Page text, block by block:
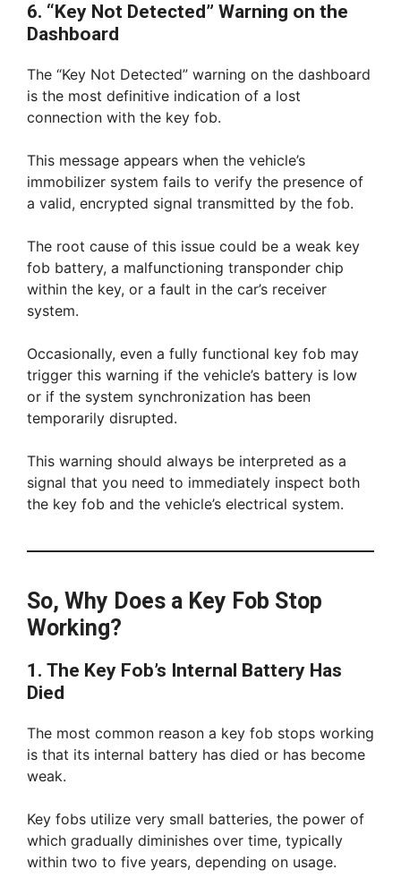
6. “Key Not Detected” Warning on the
Dashboard
The “Key Not Detected” warning on the dashboard
is the most definitive indication of a lost
connection with the key fob.
This message appears when the vehicle’s
immobilizer system fails to verify the presence of
a valid, encrypted signal transmitted by the fob.
The root cause of this issue could be a weak key
fob battery, a malfunctioning transponder chip
within the key, or a fault in the car’s receiver
system.
Occasionally, even a fully functional key fob may
trigger this warning if the vehicle’s battery is low
or if the system synchronization has been
temporarily disrupted.
This warning should always be interpreted as a
signal that you need to immediately inspect both
the key fob and the vehicle’s electrical system.
So, Why Does a Key Fob Stop
Working?
1. The Key Fob’s Internal Battery Has
Died
The most common reason a key fob stops working
is that its internal battery has died or has become
weak.
Key fobs utilize very small batteries, the power of
which gradually diminishes over time, typically
within two to five years, depending on usage.